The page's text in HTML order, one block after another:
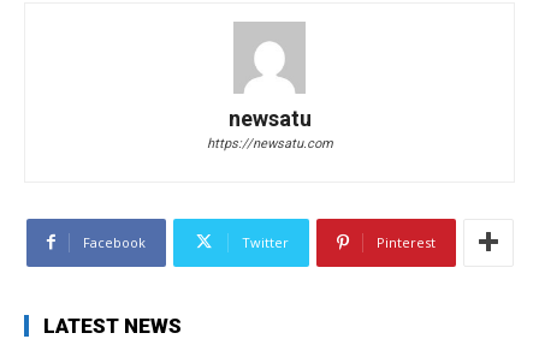
newsatu
https://newsatu.com
Facebook Twitter Pinterest
LATEST NEWS